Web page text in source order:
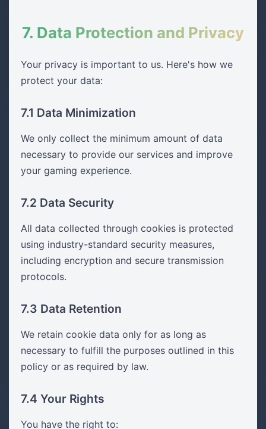
7. Data Protection and Privacy
Your privacy is important to us. Here's how we
protect your data:
7.1 Data Minimization
We only collect the minimum amount of data
necessary to provide our services and improve
your gaming experience.
7.2 Data Security
All data collected through cookies is protected
using industry-standard security measures,
including encryption and secure transmission
protocols.
7.3 Data Retention
We retain cookie data only for as long as
necessary to fulfill the purposes outlined in this
policy or as required by law.
7.4 Your Rights
You have the right to: